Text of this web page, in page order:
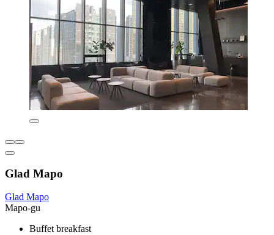
Glad Mapo
Glad Mapo
Mapo-gu
Buffet breakfast